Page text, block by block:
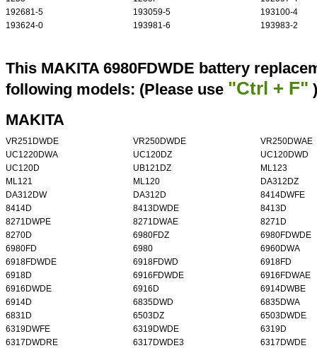
192681-5
193059-5
193100-4
193624-0
193981-6 193983-2
This MAKITA 6980FDWDE battery
following models: (Please use "Ctrl + F" )
MAKITA
VR251DWDE VR250DWDE
VR250DWAE
UC1220DWA
UC120DZ
UC120DWD
UC120D
UB121DZ
ML123
ML121
ML120
DA312DZ
DA312DW
DA312D
8414DWFE
8414D
8413DWDE
8413D
8271DWPE
8271DWAE
8271D
8270D
6980FDZ
6980FDWDE
6980FD
6980
6960DWA
6918FDWDE
6918FDWD
6918FD
6918D
6916FDWDE
6916FDWAE
6916DWDE
6916D
6914DWBE
6914D
6835DWD
6835DWA
6831D
6503DZ
6503DWDE
6319DWFE
6319DWDE
6319D
6317DWDRE
6317DWDE3
6317DWDE